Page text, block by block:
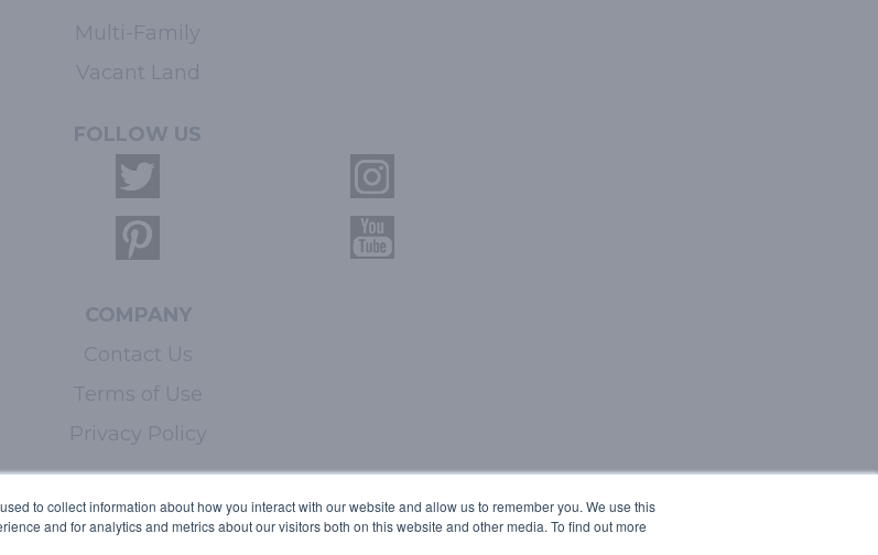
to collect information about how you interact with our website and allow us to remember you. We use this
and for analytics and metrics about our visitors both on this website and other media. To find out more
Multi-Family
Vacant Land
FOLLOW US
COMPANY
Contact Us
Terms of Use
Privacy Policy
Licensing